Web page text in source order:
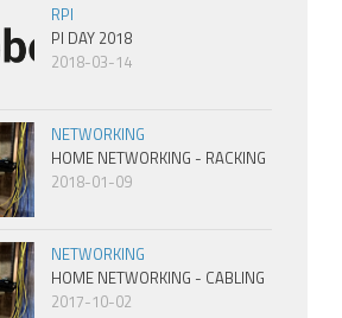
RPI
PI DAY 2018
2018-03-14
NETWORKING
HOME NETWORKING - RACKING
2018-01-09
NETWORKING
HOME NETWORKING - CABLING
2017-10-02